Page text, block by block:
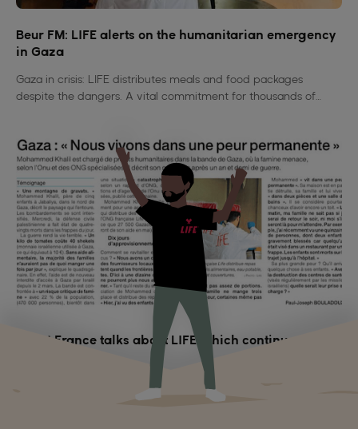
Beur FM: LIFE alerts on the humanitarian emergency
in Gaza
Gaza in crisis: LIFE distributes meals and food packages
despite the dangers. A vital commitment for thousands of
Ouest France talks about LIFE which continues to act
On May 15, 2025, in Ouest-France, Mohammed Khalil of LIFE
describes the humanitarian crisis in Gaza and vital aid: more